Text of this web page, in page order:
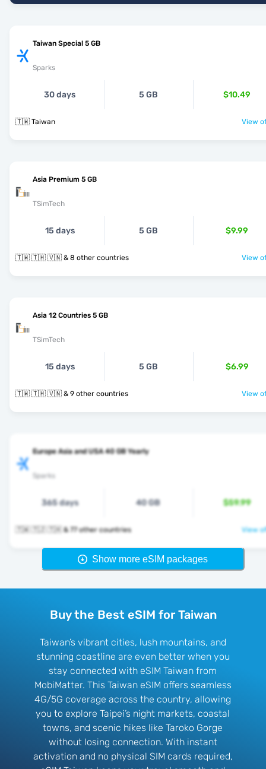
Taiwan Special 5 GB
Sparks
30 days 5 GB $10.49
🇹🇼 Taiwan View
Asia Premium 5 GB
TSimTech
15 days 5 GB $9.99
🇹🇼 🇹🇭 🇻🇳 & 8 other countries View
Asia 12 Countries 5 GB
TSimTech
15 days 5 GB $6.99
🇹🇼 🇹🇭 🇻🇳 & 9 other countries View
Europe Asia and USA 40 GB Yearly
Sparks
365 days 40 GB $59.99
🇹🇼 🇹🇯 🇹🇭 & 77 other countries View
Show more eSIM packages
Buy the Best eSIM for Taiwan
Taiwan’s vibrant cities, lush mountains, and
stunning coastline are even better when you
stay connected with eSIM Taiwan from
MobiMatter. This Taiwan eSIM offers seamless
4G/5G coverage across the country, allowing
you to explore Taipei’s night markets, coastal
towns, and scenic hikes like Taroko Gorge
without losing connection. With instant
activation and no physical SIM cards required,